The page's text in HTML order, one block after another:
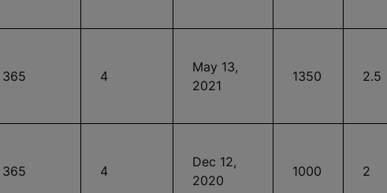
365 4
May 13,
2021
1350 2.5
365 4
Dec 12,
2020
1000 2